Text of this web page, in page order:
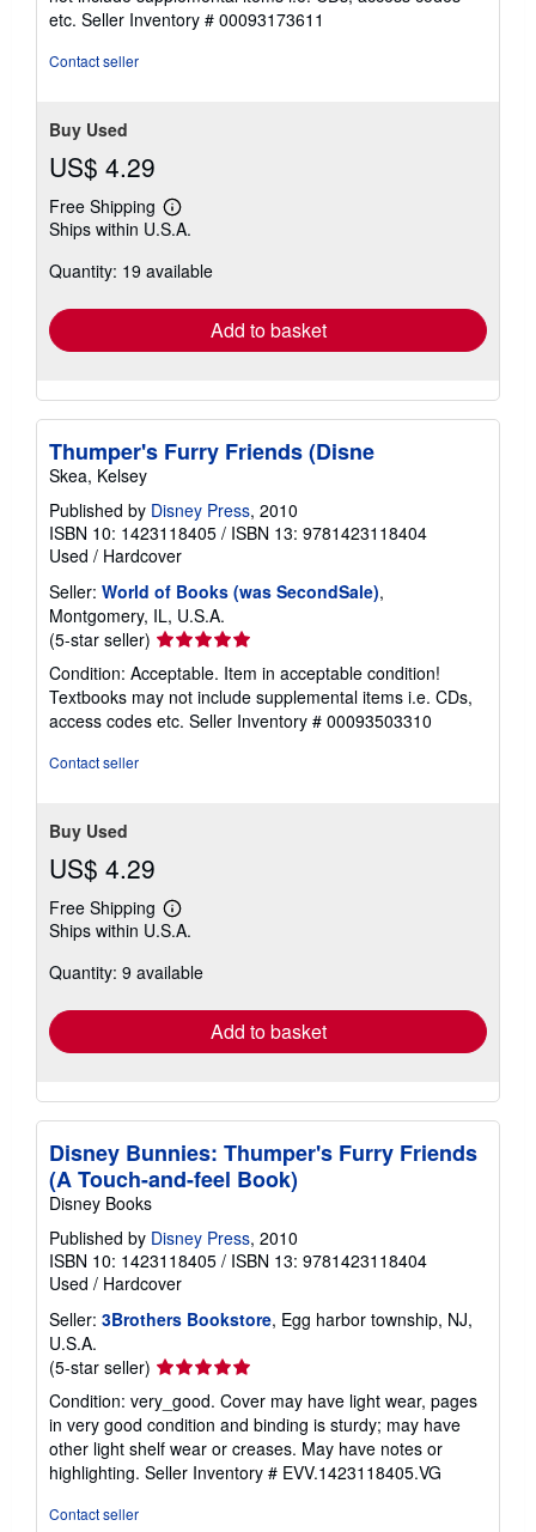
out
of
etc. Seller Inventory # 00093173611
Contact seller
Buy Used
US$ 4.29
Free Shipping
Learn
more
shipping
Ships within U.S.A.
Quantity: 19 available
Add to basket
Thumper's Furry Friends (Disne
Skea, Kelsey
Published by Disney Press, 2010
ISBN 10: 1423118405 / ISBN 13: 9781423118404
Used / Hardcover
Seller: World of Books (was SecondSale),
Montgomery, IL, U.S.A.
(5-star seller) Seller
rating
5
out
of
Condition: Acceptable. Item in acceptable condition!
Textbooks may not include supplemental items i.e. CDs,
access codes etc. Seller Inventory # 00093503310
Contact seller
Buy Used
US$ 4.29
Free Shipping
Learn
more
shipping
Ships within U.S.A.
Quantity: 9 available
Add to basket
Disney Bunnies: Thumper's Furry Friends
(A Touch-and-feel Book)
Disney Books
Published by Disney Press, 2010
ISBN 10: 1423118405 / ISBN 13: 9781423118404
Used / Hardcover
Seller: 3Brothers Bookstore, Egg harbor township, NJ,
U.S.A.
(5-star seller) Seller
5
out
of
5
Condition: very_good. Cover may have light wear, pages
in very good condition and binding is sturdy; may have
other light shelf wear or creases. May have notes or
highlighting. Seller Inventory # EVV.1423118405.VG
Contact seller